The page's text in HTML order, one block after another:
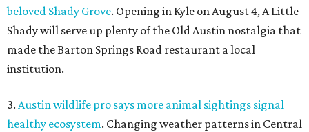
beloved Shady Grove. Opening in Kyle on August 4, A Little
Shady will serve up plenty of the Old Austin nostalgia that
made the Barton Springs Road restaurant a local
institution.
3. Austin wildlife pro says more animal sightings signal
healthy ecosystem. Changing weather patterns in Central